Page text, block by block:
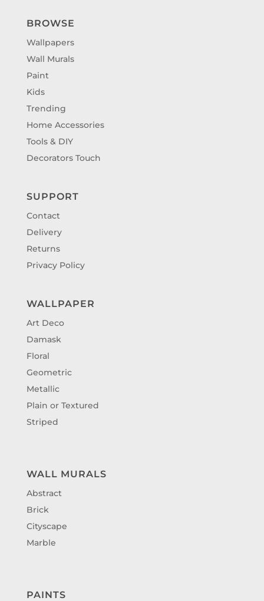
BROWSE
Wallpapers
Wall Murals
Paint
Kids
Trending
Home Accessories
Tools & DIY
Decorators Touch
SUPPORT
Contact
Delivery
Returns
Privacy Policy
WALLPAPER
Art Deco
Damask
Floral
Geometric
Metallic
Plain or Textured
Striped
WALL MURALS
Abstract
Brick
Cityscape
Marble
PAINTS